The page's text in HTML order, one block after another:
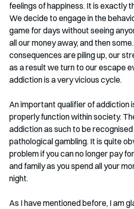
feelings of happiness. It is exactly
We decide to engage in the
game for days without seeing
all our money away, and then
consequences are piling up, our
as a result we turn to our escape
addiction is a very vicious cycle.
An important qualifier of addiction
properly function within society.
addiction as such to be
pathological gambling. It is quite
problem if you can no longer pay
and family as you spend all your
night.
As I have mentioned before, I am